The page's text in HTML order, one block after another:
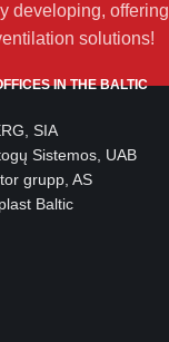
developing, offering
solutions!
IN THE BALTIC
SIA
Sistemos, UAB
grupp, AS
Baltic